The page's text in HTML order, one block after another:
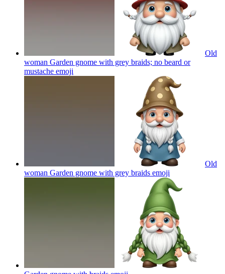
Old
woman Garden gnome with grey braids; no beard or
mustache emoji
Old
woman Garden gnome with grey braids emoji